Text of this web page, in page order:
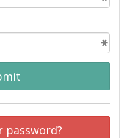
password?